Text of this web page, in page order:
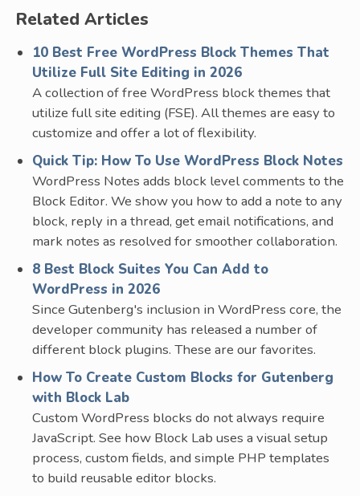
Related Articles
10 Best Free WordPress Block Themes That
Utilize Full Site Editing in 2026
A collection of free WordPress block themes that
utilize full site editing (FSE). All themes are easy to
customize and offer a lot of flexibility.
Quick Tip: How To Use WordPress Block Notes
WordPress Notes adds block level comments to the
Block Editor. We show you how to add a note to any
block, reply in a thread, get email notifications, and
mark notes as resolved for smoother collaboration.
8 Best Block Suites You Can Add to
WordPress in 2026
Since Gutenberg's inclusion in WordPress core, the
developer community has released a number of
different block plugins. These are our favorites.
How To Create Custom Blocks for Gutenberg
with Block Lab
Custom WordPress blocks do not always require
JavaScript. See how Block Lab uses a visual setup
process, custom fields, and simple PHP templates
to build reusable editor blocks.